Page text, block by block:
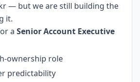
— but we are still building the
it.
a Senior Account Executive
ownership role
predictability